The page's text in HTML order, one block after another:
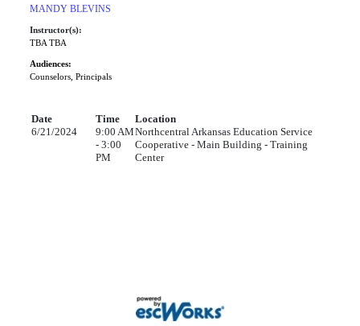
MANDY BLEVINS
Instructor(s):
TBA TBA
Audiences:
Counselors, Principals
Date Time
Location
6/21/2024
9:00 AM
- 3:00
PM
Northcentral Arkansas Education Service
Cooperative - Main Building - Training
Center